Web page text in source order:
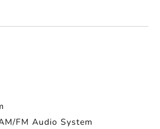
FM Audio System